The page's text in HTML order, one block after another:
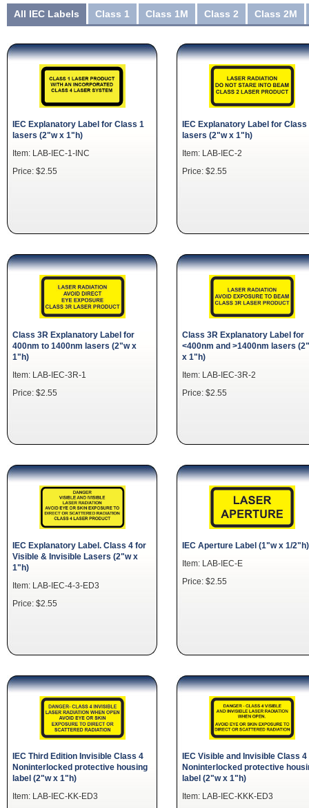
All IEC Labels Class 1 Class 1M Class 2 Class 2M
IEC Explanatory Label for Class 1
lasers (2"w x 1"h)
Item: LAB-IEC-1-INC
Price: $2.55
IEC Explanatory Label for Class
lasers (2"w x 1"h)
Item: LAB-IEC-2
Price: $2.55
Class 3R Explanatory Label for
400nm to 1400nm lasers (2"w x
1"h)
Item: LAB-IEC-3R-1
Price: $2.55
Class 3R Explanatory Label for
<400nm and >1400nm lasers
x 1"h)
Item: LAB-IEC-3R-2
Price: $2.55
IEC Explanatory Label. Class 4 for
Visible & Invisible Lasers (2"w x
1"h)
Item: LAB-IEC-4-3-ED3
Price: $2.55
IEC Aperture Label (1"w x 1/2"h)
Item: LAB-IEC-E
Price: $2.55
IEC Third Edition Invisible Class 4
Noninterlocked protective housing
label (2"w x 1"h)
Item: LAB-IEC-KK-ED3
IEC Visible and Invisible Class 4
Noninterlocked protective
label (2"w x 1"h)
Item: LAB-IEC-KKK-ED3